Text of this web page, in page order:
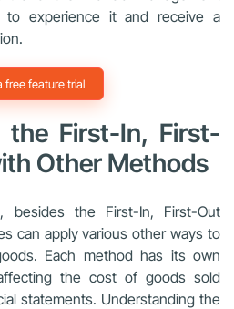
to experience it and receive a
free feature trial
the First-In, First-
Other Methods
besides the First-In, First-Out
can apply various other ways to
Each method has its own
the cost of goods sold
statements. Understanding the